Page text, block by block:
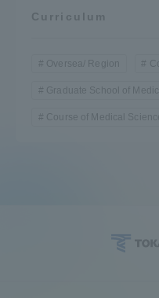
Curriculum
Oversea/ Region
Graduate School of
Course of Medical